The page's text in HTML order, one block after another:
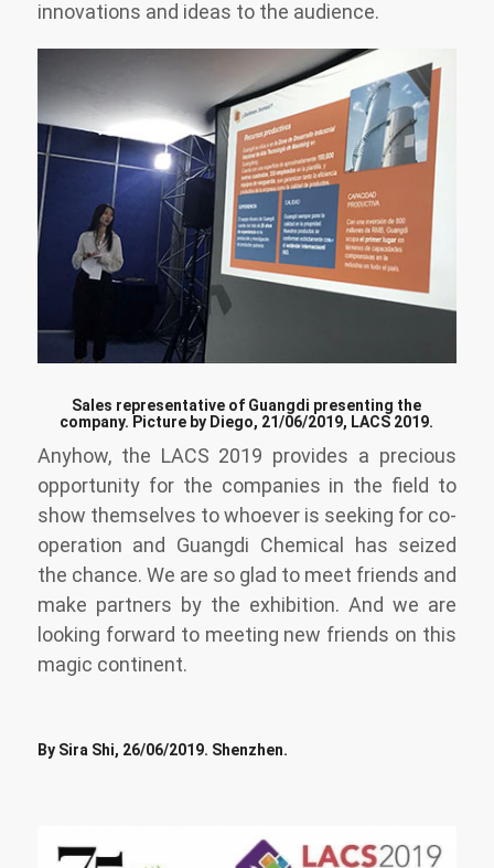
innovations and ideas to the audience.
Sales representative of Guangdi presenting the
company. Picture by Diego, 21/06/2019, LACS 2019.
Anyhow, the LACS 2019 provides a precious
opportunity for the companies in the field to
show themselves to whoever is seeking for co-
operation and Guangdi Chemical has seized
the chance. We are so glad to meet friends and
make partners by the exhibition. And we are
looking forward to meeting new friends on this
magic continent.
By Sira Shi, 26/06/2019. Shenzhen.